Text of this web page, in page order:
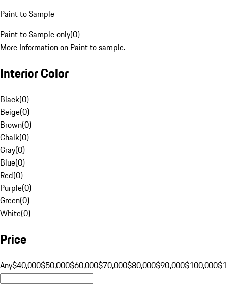
Paint to Sample
Paint to Sample only(0)
More Information on Paint to sample.
Interior Color
Black(0)
Beige(0)
Brown(0)
Chalk(0)
Gray(0)
Blue(0)
Red(0)
Purple(0)
Green(0)
White(0)
Price
Any$40,000$50,000$60,000$70,000$80,000$90,000$100,000